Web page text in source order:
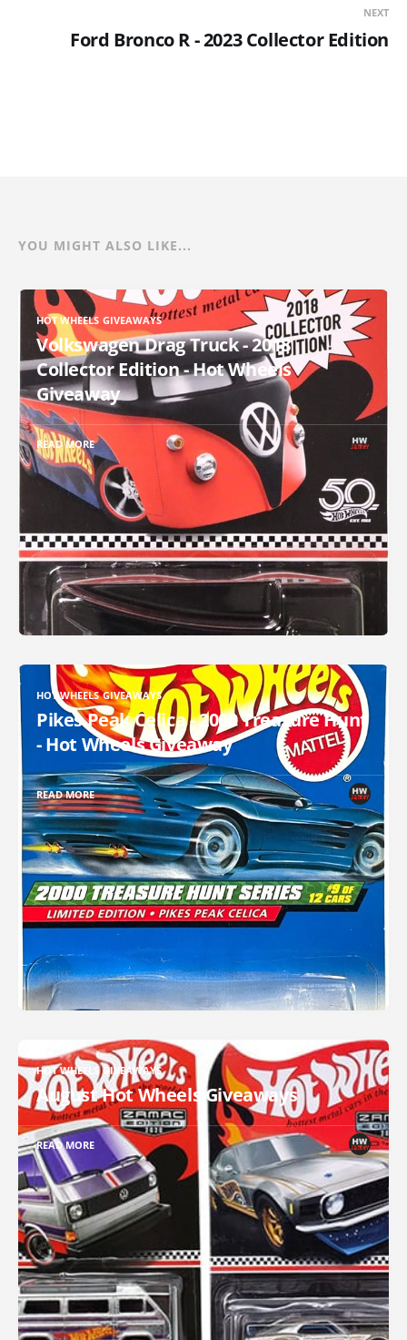
NEXT
Ford Bronco R - 2023 Collector Edition
YOU MIGHT ALSO LIKE...
HOT WHEELS GIVEAWAYS
Volkswagen Drag Truck - 2018
Collector Edition - Hot Wheels
Giveaway
READ MORE
HOT WHEELS GIVEAWAYS
Pikes Peak Celica - 2000 Treasure Hunt
- Hot Wheels Giveaway
READ MORE
HOT WHEELS GIVEAWAYS
August Hot Wheels Giveaways
READ MORE